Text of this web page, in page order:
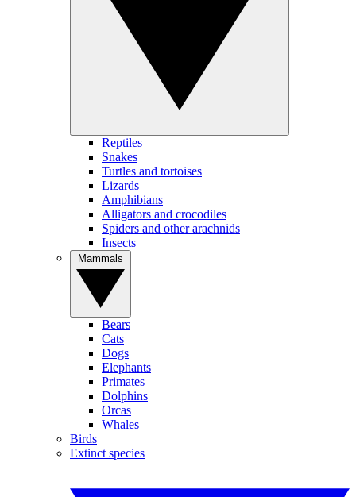
Reptiles
Snakes
Turtles and tortoises
Lizards
Amphibians
Alligators and crocodiles
Spiders and other arachnids
Insects
Bears
Cats
Dogs
Elephants
Primates
Dolphins
Orcas
Whales
Birds
Extinct species